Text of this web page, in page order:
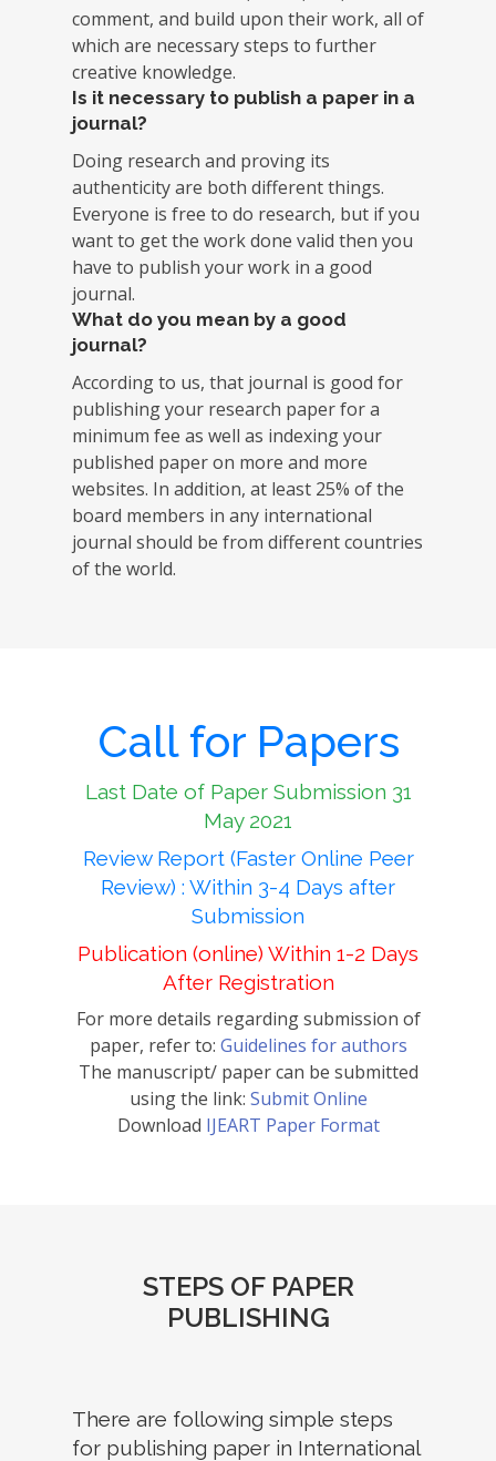
comment, and build upon their work, all of
which are necessary steps to further
creative knowledge.
Is it necessary to publish a paper in a
journal?
Doing research and proving its
authenticity are both different things.
Everyone is free to do research, but if you
want to get the work done valid then you
have to publish your work in a good
journal.
What do you mean by a good
journal?
According to us, that journal is good for
publishing your research paper for a
minimum fee as well as indexing your
published paper on more and more
websites. In addition, at least 25% of the
board members in any international
journal should be from different countries
of the world.
Call for Papers
Last Date of Paper Submission 31
May 2021
Review Report (Faster Online Peer
Review) : Within 3-4 Days after
Submission
Publication (online) Within 1-2 Days
After Registration
For more details regarding submission of
paper, refer to: Guidelines for authors
The manuscript/ paper can be submitted
using the link: Submit Online
Download IJEART Paper Format
STEPS OF PAPER
PUBLISHING
There are following simple steps
for publishing paper in International